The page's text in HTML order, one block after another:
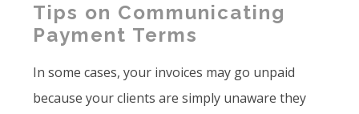
Tips on Communicating
Payment Terms
In some cases, your invoices may go unpaid
because your clients are simply unaware they